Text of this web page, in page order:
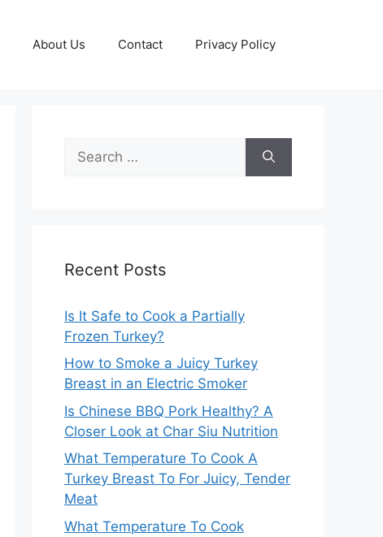
About Us Contact Privacy Policy
for:
Recent Posts
Is It Safe to Cook a Partially
Frozen Turkey?
How to Smoke a Juicy Turkey
Breast in an Electric Smoker
Is Chinese BBQ Pork Healthy? A
Closer Look at Char Siu Nutrition
What Temperature To Cook A
Turkey Breast To For Juicy, Tender
Meat
What Temperature To Cook